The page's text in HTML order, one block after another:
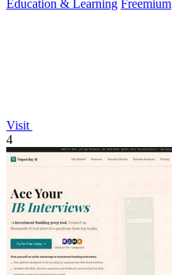
Education & Learning Freemium
Visit
4